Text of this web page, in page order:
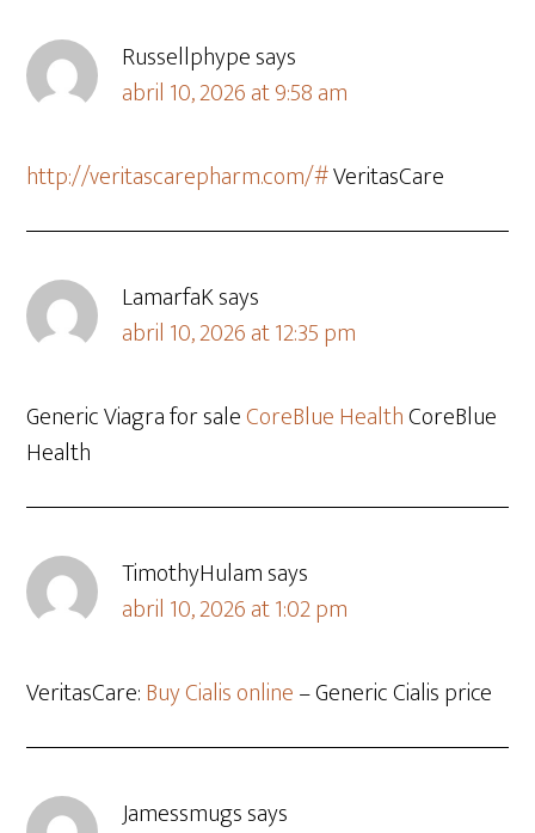
Russellphypesays
abril 10, 2026 at 9:58 am
http://veritascarepharm.com/#VeritasCare
LamarfaKsays
abril 10, 2026 at 12:35 pm
Generic Viagra for saleCoreBlue HealthCoreBlue
Health
TimothyHulamsays
abril 10, 2026 at 1:02 pm
VeritasCare:Buy Cialis online– Generic Cialis price
Jamessmugssays